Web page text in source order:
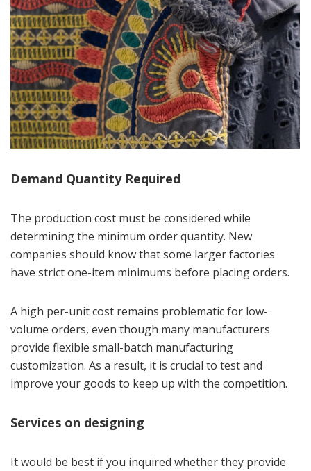
Demand Quantity Required
The production cost must be considered while
determining the minimum order quantity. New
companies should know that some larger factories
have strict one-item minimums before placing orders.
A high per-unit cost remains problematic for low-
volume orders, even though many manufacturers
provide flexible small-batch manufacturing
customization. As a result, it is crucial to test and
improve your goods to keep up with the competition.
Services on designing
It would be best if you inquired whether they provide